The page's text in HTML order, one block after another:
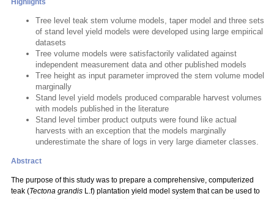
Highlights
Tree level teak stem volume models, taper model and three sets
of stand level yield models were developed using large empirical
datasets
Tree volume models were satisfactorily validated against
independent measurement data and other published models
Tree height as input parameter improved the stem volume model
marginally
Stand level yield models produced comparable harvest volumes
with models published in the literature
Stand level timber product outputs were found like actual
harvests with an exception that the models marginally
underestimate the share of logs in very large diameter classes.
Abstract
The purpose of this study was to prepare a comprehensive, computerized
teak (Tectona grandis L.f) plantation yield model system that can be used to